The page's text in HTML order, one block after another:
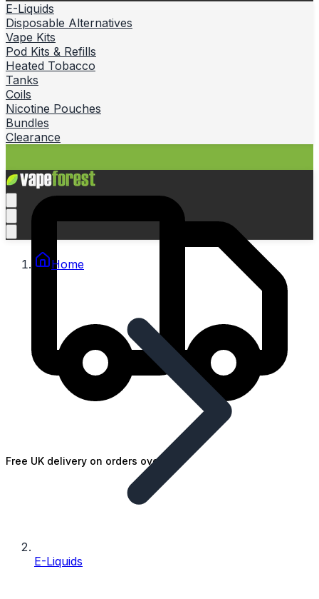
E-Liquids
Disposable Alternatives
Vape Kits
Pod Kits & Refills
Heated Tobacco
Tanks
Coils
Nicotine Pouches
Bundles
Clearance
Free UK delivery on orders over £25
Home
E-Liquids